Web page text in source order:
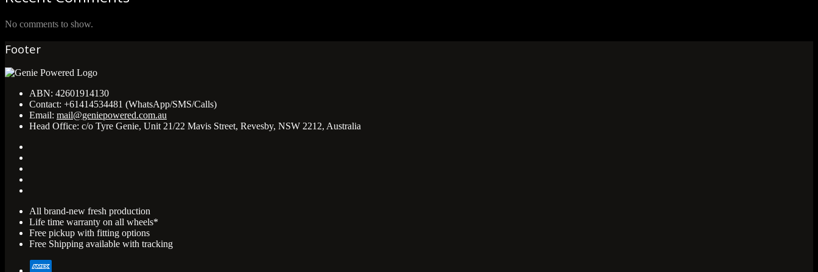
No comments to show.
Footer
ABN: 42601914130
Contact: +61414534481 (WhatsApp/SMS/Calls)
Email: mail@geniepowered.com.au
Head Office: c/o Tyre Genie, Unit 21/22 Mavis Street, Revesby, NSW 2212, Australia
All brand-new fresh production
Life time warranty on all wheels*
Free pickup with fitting options
Free Shipping available with tracking